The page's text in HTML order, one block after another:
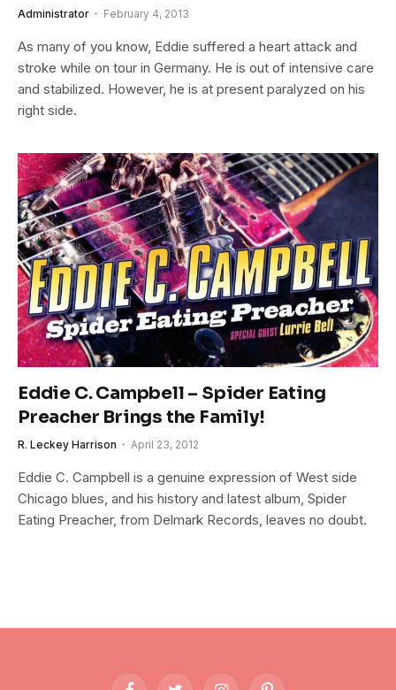
Administrator February 4, 2013
As many of you know, Eddie suffered a heart attack and
stroke while on tour in Germany. He is out of intensive care
and stabilized. However, he is at present paralyzed on his
right side.
Eddie C. Campbell – Spider Eating
Preacher Brings the Family!
R. Leckey Harrison April 23, 2012
Eddie C. Campbell is a genuine expression of West side
Chicago blues, and his history and latest album, Spider
Eating Preacher, from Delmark Records, leaves no doubt.